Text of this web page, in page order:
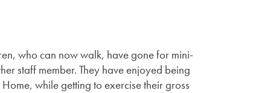
who can now walk, have gone for mini-
staff member. They have enjoyed being
while getting to exercise their gross